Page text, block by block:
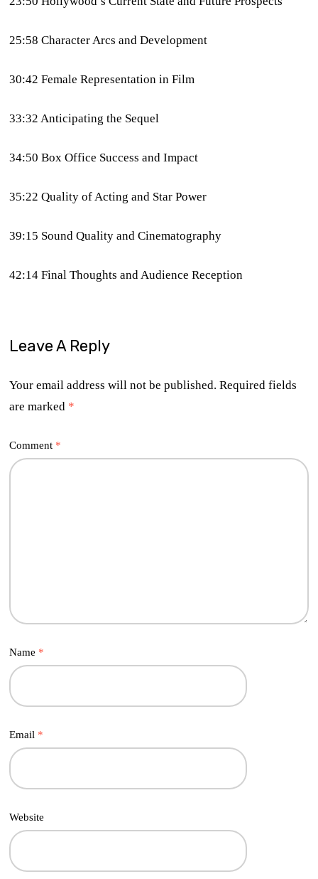
25:58 Character Arcs and Development
30:42 Female Representation in Film
33:32 Anticipating the Sequel
34:50 Box Office Success and Impact
35:22 Quality of Acting and Star Power
39:15 Sound Quality and Cinematography
42:14 Final Thoughts and Audience Reception
Leave A Reply
Your email address will not be published. Required fields
are marked *
Comment *
Name *
Email *
Website